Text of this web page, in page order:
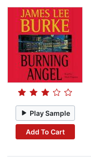
Play Sample
Add To Cart